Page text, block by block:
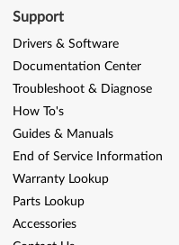
Support
Drivers & Software
Documentation Center
Troubleshoot & Diagnose
How To's
Guides & Manuals
End of Service Information
Warranty Lookup
Parts Lookup
Accessories